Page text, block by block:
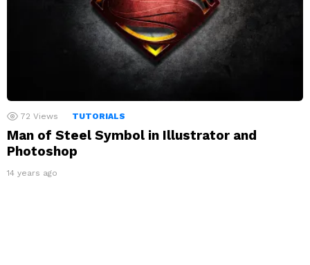
72 Views TUTORIALS
Man of Steel Symbol in Illustrator and
Photoshop
14 years ago